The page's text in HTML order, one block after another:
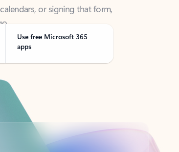
Use free Microsoft 365
apps